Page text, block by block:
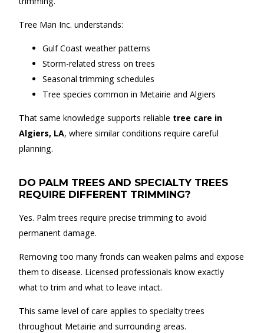
Tree Man Inc. understands:
Gulf Coast weather patterns
Storm-related stress on trees
Seasonal trimming schedules
Tree species common in Metairie and Algiers
That same knowledge supports reliable tree care in
Algiers, LA, where similar conditions require careful
planning.
DO PALM TREES AND SPECIALTY TREES
REQUIRE DIFFERENT TRIMMING?
Yes. Palm trees require precise trimming to avoid
permanent damage.
Removing too many fronds can weaken palms and expose
them to disease. Licensed professionals know exactly
what to trim and what to leave intact.
This same level of care applies to specialty trees
throughout Metairie and surrounding areas.